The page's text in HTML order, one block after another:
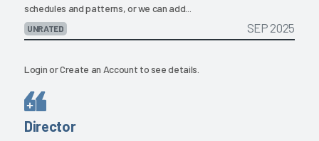
schedules and patterns, or we can add...
UNRATED SEP 2025
LoginorCreate an Account to see details.
Director